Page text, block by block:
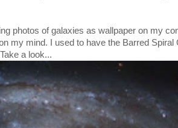
photos of galaxies as wallpaper on my
my mind. I used to have the Barred
a look...